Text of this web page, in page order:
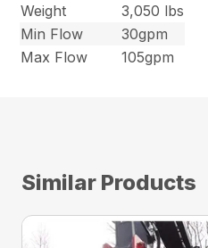
Weight
3,050 lbs
Min Flow
30gpm
Max Flow
105gpm
Similar Products